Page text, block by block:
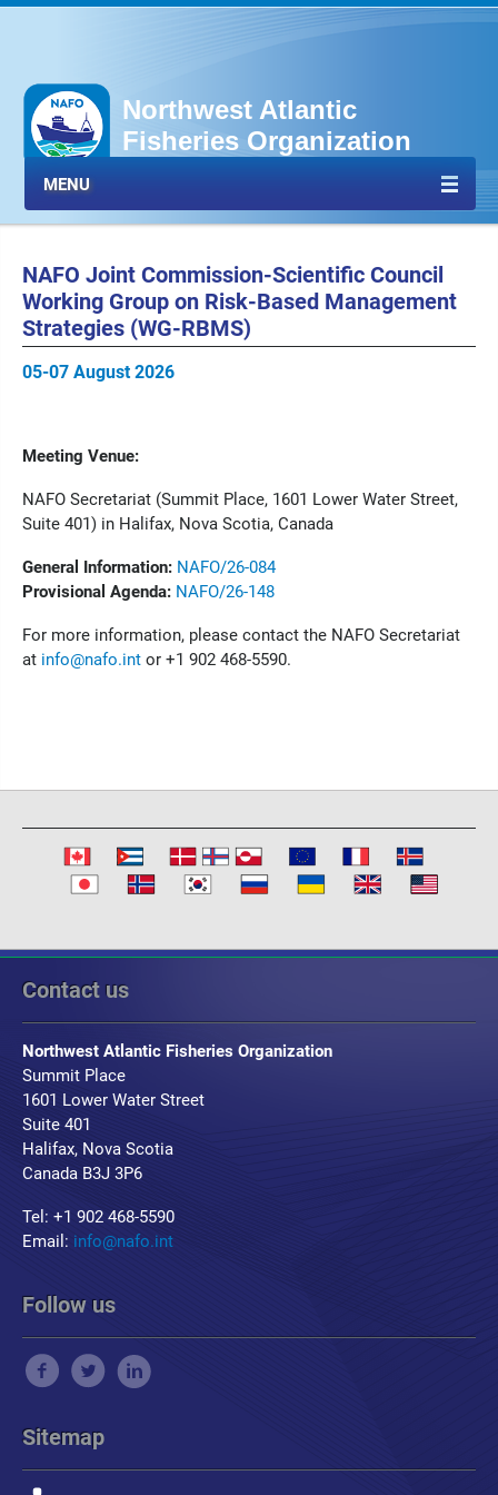
Northwest Atlantic
Fisheries Organization
MENU
NAFO Joint Commission-Scientific Council
Working Group on Risk-Based Management
Strategies (WG-RBMS)
05-07 August 2026
Meeting Venue:
NAFO Secretariat (Summit Place, 1601 Lower Water Street,
Suite 401) in Halifax, Nova Scotia, Canada
General Information: NAFO/26-084
Provisional Agenda: NAFO/26-148
For more information, please contact the NAFO Secretariat
at info@nafo.int or +1 902 468-5590.
Contact us
Northwest Atlantic Fisheries Organization
Summit Place
1601 Lower Water Street
Suite 401
Halifax, Nova Scotia
Canada B3J 3P6
Tel: +1 902 468-5590
Email: info@nafo.int
Follow us
Sitemap